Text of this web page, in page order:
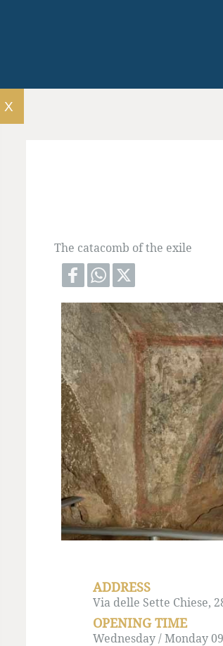
The catacomb of the exile
ADDRESS
Via delle Sette Chiese,
OPENING TIME
Wednesday / Monday